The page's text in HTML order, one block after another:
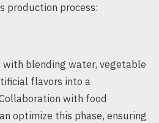
production process:
blending water, vegetable
flavors into a
with food
optimize this phase, ensuring